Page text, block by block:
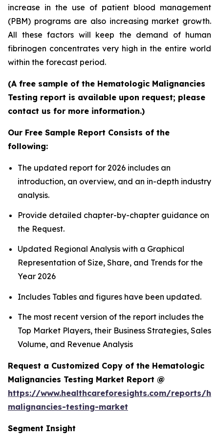
increase in the use of patient blood management
(PBM) programs are also increasing market growth.
All these factors will keep the demand of human
fibrinogen concentrates very high in the entire world
within the forecast period.
(A free sample of the Hematologic Malignancies
Testing report is available upon request; please
contact us for more information.)
Our Free Sample Report Consists of the
following:
The updated report for 2026 includes an
introduction, an overview, and an in-depth industry
analysis.
Provide detailed chapter-by-chapter guidance on
the Request.
Updated Regional Analysis with a Graphical
Representation of Size, Share, and Trends for the
Year 2026
Includes Tables and figures have been updated.
The most recent version of the report includes the
Top Market Players, their Business Strategies, Sales
Volume, and Revenue Analysis
Request a Customized Copy of the Hematologic
Malignancies Testing Market Report @
https://www.healthcareforesights.com/reports/
malignancies-testing-market
Segment Insight